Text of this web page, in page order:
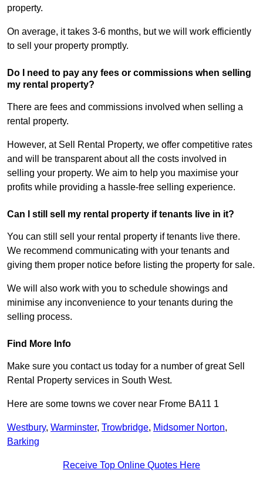
property.
On average, it takes 3-6 months, but we will work efficiently
to sell your property promptly.
Do I need to pay any fees or commissions when selling
my rental property?
There are fees and commissions involved when selling a
rental property.
However, at Sell Rental Property, we offer competitive rates
and will be transparent about all the costs involved in
selling your property. We aim to help you maximise your
profits while providing a hassle-free selling experience.
Can I still sell my rental property if tenants live in it?
You can still sell your rental property if tenants live there.
We recommend communicating with your tenants and
giving them proper notice before listing the property for sale.
We will also work with you to schedule showings and
minimise any inconvenience to your tenants during the
selling process.
Find More Info
Make sure you contact us today for a number of great Sell
Rental Property services in South West.
Here are some towns we cover near Frome BA11 1
Westbury, Warminster, Trowbridge, Midsomer Norton,
Barking
Receive Top Online Quotes Here